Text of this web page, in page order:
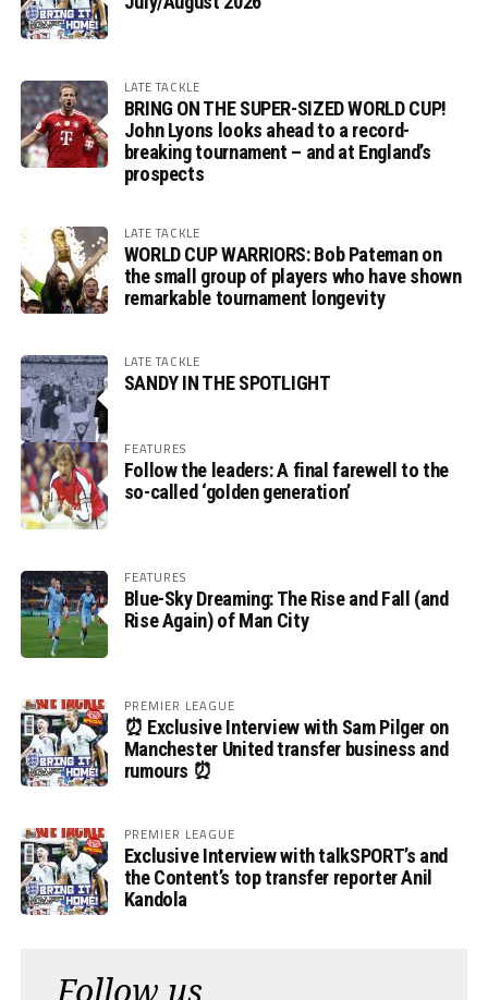
LATE TACKLE
BRING ON THE SUPER-SIZED WORLD CUP!
John Lyons looks ahead to a record-
breaking tournament – and at England’s
prospects
LATE TACKLE
WORLD CUP WARRIORS: Bob Pateman on
the small group of players who have shown
remarkable tournament longevity
LATE TACKLE
SANDY IN THE SPOTLIGHT
FEATURES
Follow the leaders: A final farewell to the
so-called ‘golden generation’
FEATURES
Blue-Sky Dreaming: The Rise and Fall (and
Rise Again) of Man City
PREMIER LEAGUE
⏰ Exclusive Interview with Sam Pilger on
Manchester United transfer business and
rumours ⏰
PREMIER LEAGUE
Exclusive Interview with talkSPORT’s and
the Content’s top transfer reporter Anil
Kandola
Follow us